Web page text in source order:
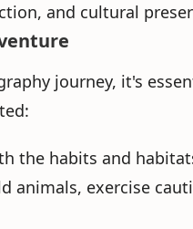
and cultural
journey, it's
the habits and
animals, exercise